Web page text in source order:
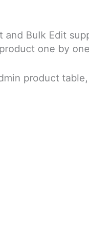
Bulk Edit
one by
product